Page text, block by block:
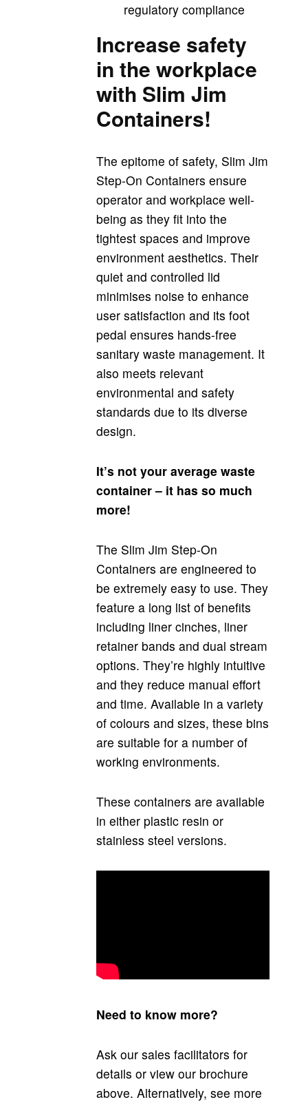
regulatory compliance
Increase safety
in the workplace
with Slim Jim
Containers!
The epitome of safety, Slim Jim
Step-On Containers ensure
operator and workplace well-
being as they fit into the
tightest spaces and improve
environment aesthetics.Their
quiet and controlled lid
minimises noise to enhance
user satisfaction and its foot
pedal ensures hands-free
sanitary waste management. It
also meets relevant
environmental and safety
standards due to its diverse
design.
It’s not your average waste
container – it has so much
more!
The Slim Jim Step-On
Containers are engineered to
be extremely easy to use. They
feature a long list of benefits
including liner cinches, liner
retainer bands and dual stream
options. They’re highly intuitive
and they reduce manual effort
and time. Available in a variety
of colours and sizes, these bins
are suitable for a number of
working environments.
These containers are available
in either plastic resin or
stainless steel versions.
Need to know more?
Ask our sales facilitators for
details or view our brochure
above. Alternatively, see more